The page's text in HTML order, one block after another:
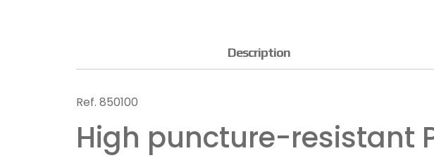
Description
Ref. 850100
High puncture-resistant